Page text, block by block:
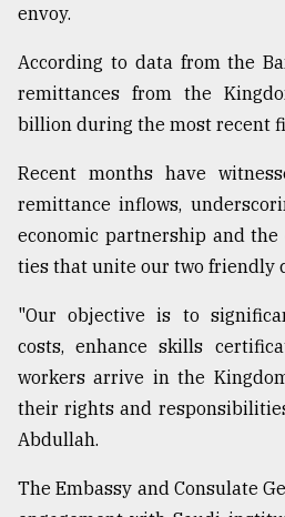
envoy.
According to data from the
remittances from the
billion during the most recent
Recent months have
remittance inflows,
economic partnership and the
ties that unite our two friendly
"Our objective is to
costs, enhance skills
workers arrive in the
their rights and
Abdullah.
The Embassy and Consulate